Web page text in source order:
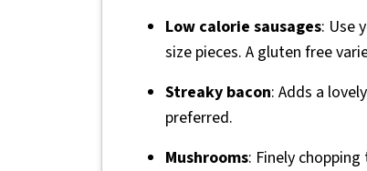
Low calorie sausages: Use
size pieces. A gluten free
Streaky bacon: Adds a
preferred.
Mushrooms: Finely